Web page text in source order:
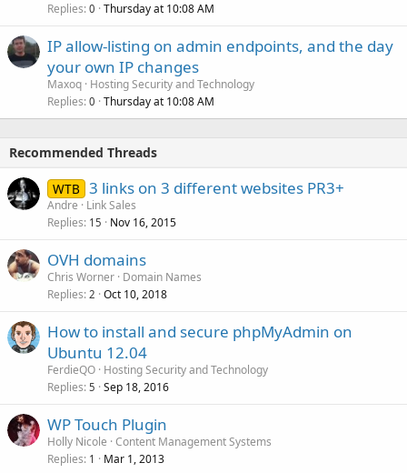
Replies 0 Thursday at 10:08 AM
IP allow-listing on admin endpoints, and the day
your own IP changes
Maxoq Hosting Security and Technology
Replies 0 Thursday at 10:08 AM
Recommended Threads
WTB 3 links on 3 different websites PR3+
Andre
Link Sales
Replies 15 Nov 16, 2015
OVH domains
Chris Worner Domain Names
Replies 2 Oct 10, 2018
How to install and secure phpMyAdmin on
Ubuntu 12.04
FerdieQO Hosting Security and Technology
Replies 5 Sep 18, 2016
WP Touch Plugin
Holly Nicole Content Management Systems
Replies 1 Mar 1, 2013